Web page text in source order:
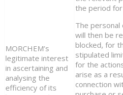
MORCHEM’s
legitimate interest
in ascertaining and
analysing the
efficiency of its
the period for
The
will then be
blocked, for
stipulated
for the
arise as a
connection